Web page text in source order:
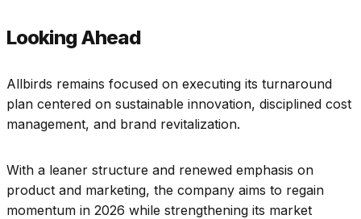
Looking Ahead
Allbirds remains focused on executing its turnaround
plan centered on sustainable innovation, disciplined cost
management, and brand revitalization.
With a leaner structure and renewed emphasis on
product and marketing, the company aims to regain
momentum in 2026 while strengthening its market